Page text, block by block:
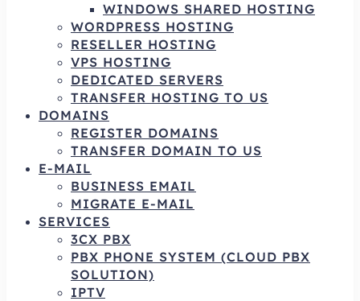
WINDOWS SHARED HOSTING
WORDPRESS HOSTING
RESELLER HOSTING
VPS HOSTING
DEDICATED SERVERS
TRANSFER HOSTING TO US
DOMAINS
REGISTER DOMAINS
TRANSFER DOMAIN TO US
E-MAIL
BUSINESS EMAIL
MIGRATE E-MAIL
SERVICES
3CX PBX
PBX PHONE SYSTEM (CLOUD PBX
SOLUTION)
IPTV